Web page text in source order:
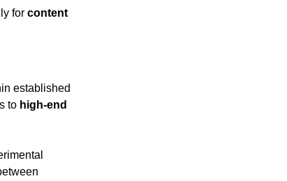
for content
established
to high-end